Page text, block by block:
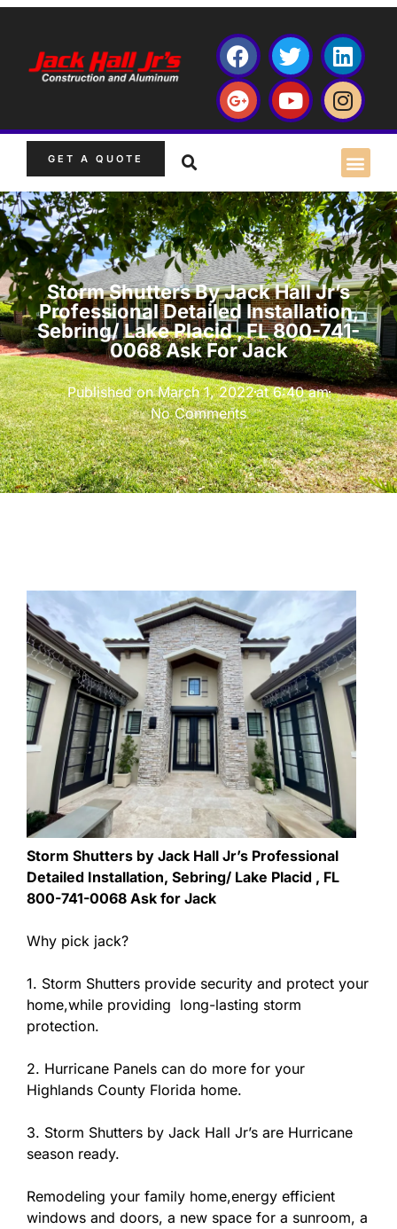
GET A QUOTE
Storm Shutters By Jack Hall Jr’s
Professional Detailed Installation,
Sebring/ Lake Placid , FL 800-741-
0068 Ask For Jack
Published onMarch 1, 2022at 6:40 am
No Comments
Storm Shutters by Jack Hall Jr’s Professional
Detailed Installation, Sebring/ Lake Placid , FL
800-741-0068 Ask for Jack
Why pick jack?
1. Storm Shutters provide security and protect your
home,while providing long-lasting storm
protection.
2. Hurricane Panels can do more for your
Highlands County Florida home.
3. Storm Shutters by Jack Hall Jr’s are Hurricane
season ready.
Remodeling your family home,energy efficient
windows and doors, a new space for a sunroom, a